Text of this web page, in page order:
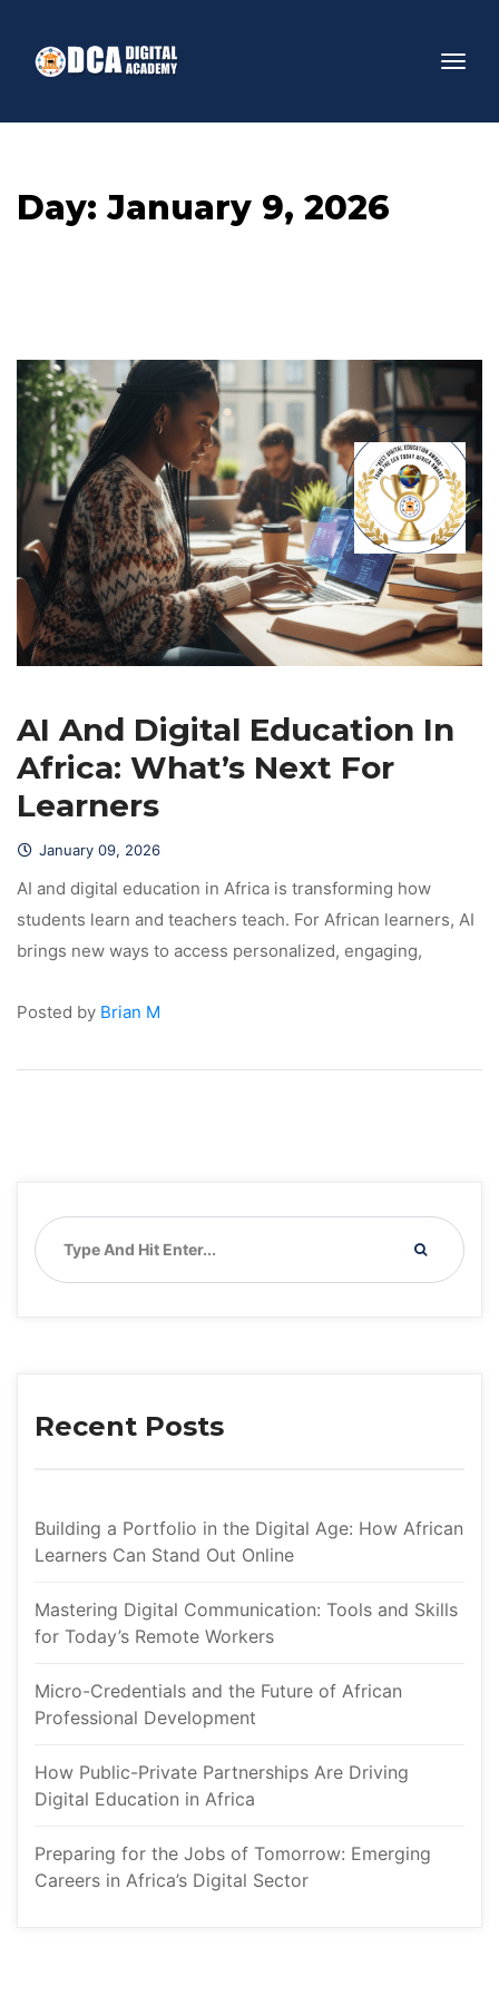
Day: January 9, 2026
AI And Digital Education In
Africa: What’s Next For
Learner
January 09, 2026
AI and digital education in Africa is transforming how
tudents learn and teachers teach. For African learners, AI
brings new ways to access personalized, engaging,
Posted by Brian M
Recent Post
Building a Portfolio in the Digital Age: How African
Learners Can Stand Out Online
Mastering Digital Communication: Tools and Skills
for Today’s Remote Worker
Micro-Credentials and the Future of African
Professional Development
How Public-Private Partnerships Are Driving
Digital Education in Africa
Preparing for the Jobs of Tomorrow: Emerging
Careers in Africa’s Digital Sector